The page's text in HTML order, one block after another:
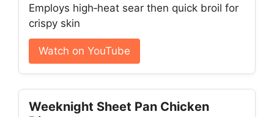
Employs high‑heat sear then quick broil for
crispy skin
Watch on YouTube
Weeknight Sheet Pan Chicken